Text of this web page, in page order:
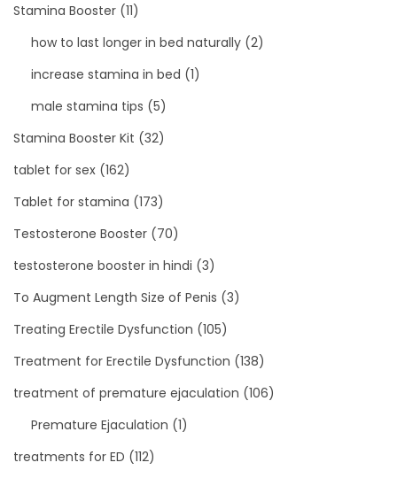
Stamina Booster (11)
how to last longer in bed naturally (2)
increase stamina in bed (1)
male stamina tips (5)
Stamina Booster Kit (32)
tablet for sex (162)
Tablet for stamina (173)
Testosterone Booster (70)
testosterone booster in hindi (3)
To Augment Length Size of Penis (3)
Treating Erectile Dysfunction (105)
Treatment for Erectile Dysfunction (138)
treatment of premature ejaculation (106)
Premature Ejaculation (1)
treatments for ED (112)